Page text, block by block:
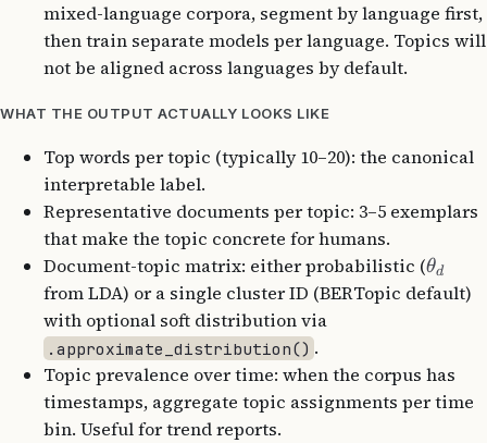
mixed-language corpora, segment by language first,
then train separate models per language. Topics will
not be aligned across languages by default.
WHAT THE OUTPUT ACTUALLY LOOKS LIKE
Top words per topic (typically 10–20): the canonical
interpretable label.
Representative documents per topic: 3–5 exemplars
that make the topic concrete for humans.
Document-topic matrix: either probabilistic (θd
from LDA) or a single cluster ID (BERTopic default)
with optional soft distribution via
.approximate_distribution() .
Topic prevalence over time: when the corpus has
timestamps, aggregate topic assignments per time
bin. Useful for trend reports.